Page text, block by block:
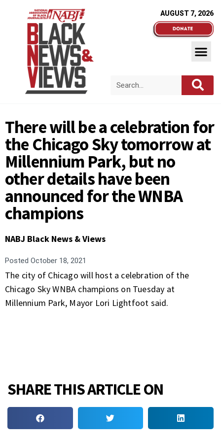
AUGUST 7, 2026
There will be a celebration for
the Chicago Sky tomorrow at
Millennium Park, but no
other details have been
announced for the WNBA
champions
NABJ Black News & Views
Posted October 18, 2021
The city of Chicago will host a celebration of the
Chicago Sky WNBA champions on Tuesday at
Millennium Park, Mayor Lori Lightfoot said.
SHARE THIS ARTICLE ON